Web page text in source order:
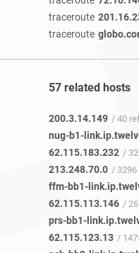
traceroute
traceroute
57 related hosts
200.3.14.149 / 40
nug-b1-
62.115.183.232 /
213.248.70.0 / 3296
ffm-bb1-
62.115.113.146 /
prs-bb1-
62.115.123.13 /